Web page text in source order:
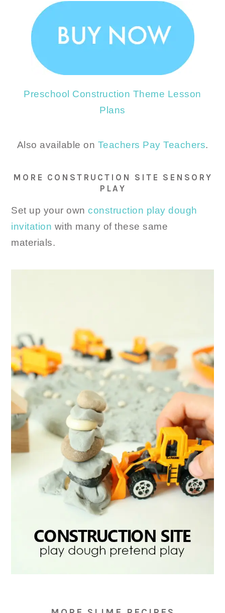
Preschool Construction Theme Lesson
Plans
Also available on Teachers Pay Teachers.
MORE CONSTRUCTION SITE SENSORY
PLAY
Set up your ownconstruction play dough
invitation with many of these same
materials.